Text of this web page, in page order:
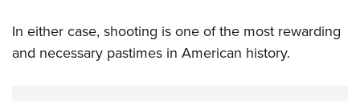
In either case, shooting is one of the most rewarding
and necessary pastimes in American history.